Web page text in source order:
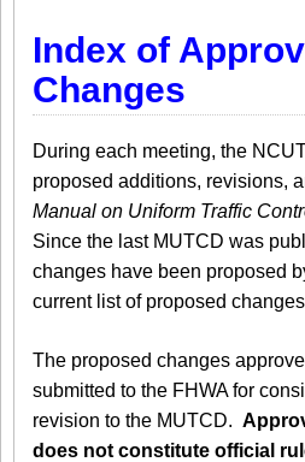
Index of
Changes
During each meeting, the
proposed additions, revisions,
Manual on Uniform Traffic
Since the last MUTCD was
changes have been proposed
current list of proposed
The proposed changes
submitted to the FHWA for
revision to the MUTCD.
does not constitute official